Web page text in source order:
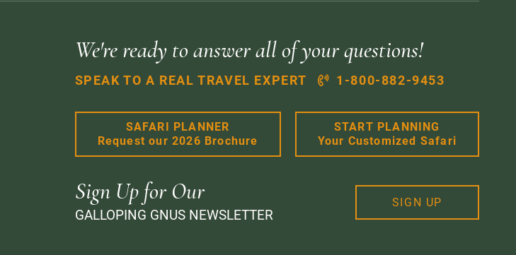
We're ready to answer all of your questions!
SPEAK TO A REAL TRAVEL EXPERT 1-800-882-9453
SAFARI PLANNER
Request our 2026 Brochure
START PLANNING
Your Customized Safari
Sign Up for Our
GALLOPING GNUS NEWSLETTER
SIGN UP